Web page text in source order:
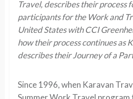
Travel, describes their process
participants for the Work and
United States withCCI
how their process continues as
describes their Journey of a
Since 1996, when Karavan